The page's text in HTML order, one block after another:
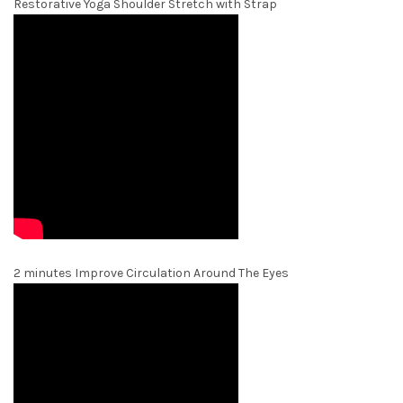
Restorative Yoga Shoulder Stretch with Strap
2 minutes Improve Circulation Around The Eyes